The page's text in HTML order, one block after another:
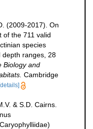
(2009-2017). On
of the 711 valid
species
depth ranges, 28
Biology and
Cambridge
& S.D. Cairns.